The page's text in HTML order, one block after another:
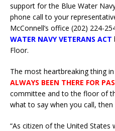
support for the Blue Water
phone call to your
McConnell’s office (202) 224-
WATER NAVY VETERANS ACT
Floor.
The most heartbreaking thing
ALWAYS BEEN THERE FOR
committee and to the floor of
what to say when you call,
“As citizen of the United